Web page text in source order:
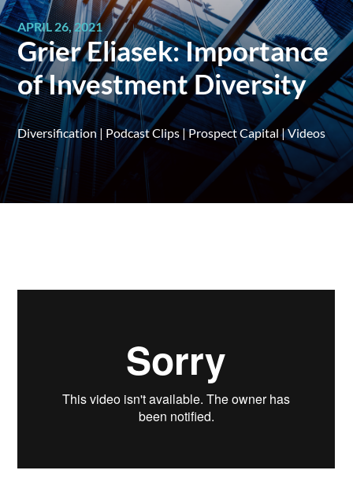
APRIL 26, 2021
Grier Eliasek: Importance
of Investment Diversity
Diversification|Podcast Clips|Prospect Capital|Videos